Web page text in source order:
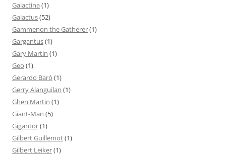
Galactina (1)
Galactus(52)
Gammenon the Gatherer(1)
Gargantus(1)
Gary Martin (1)
Geo (1)
Gerardo Baró (1)
Gerry Alanguilan (1)
Ghen Martin (1)
Giant-Man (5)
Gigantor(1)
Gilbert Guillemot(1)
Gilbert Leiker(1)